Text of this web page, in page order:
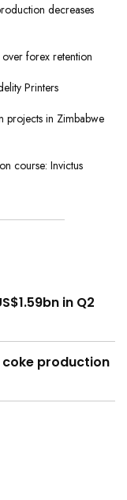
decreases
forex retention
Printers
projects in Zimbabwe
course: Invictus
in Q2
coke production